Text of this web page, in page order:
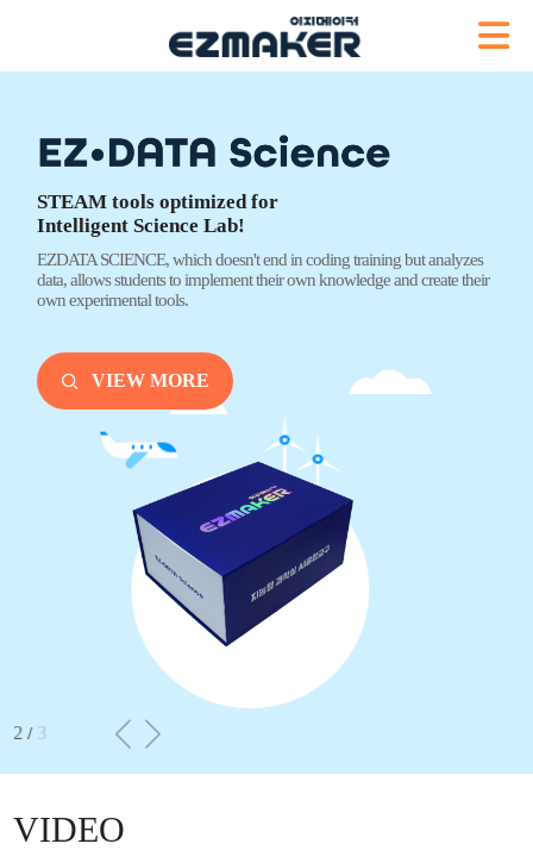
STEAM tools optimized for
Intelligent Science Lab!
EZDATA SCIENCE, which doesn't endin coding training but analyzes
data,allows students to implement their own knowledgeand create their
own experimental tools.
VIEW MORE
2 / 3
VIDEO